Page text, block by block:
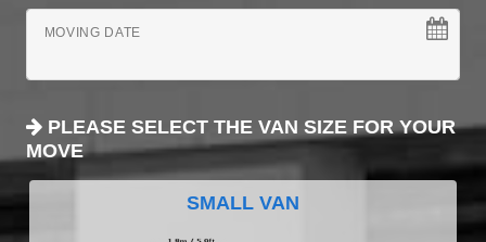
MOVING DATE
PLEASE SELECT THE VAN SIZE FOR YOUR
MOVE
SMALL VAN